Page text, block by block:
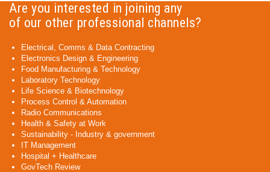
Are you interested in joining any
of our other professional channels?
Electrical, Comms & Data Contracting
Electronics Design & Engineering
Food Manufacturing & Technology
Laboratory Technology
Life Science & Biotechnology
Process Control & Automation
Radio Communications
Health & Safety at Work
Sustainability - Industry & government
IT Management
Hospital + Healthcare
GovTech Review